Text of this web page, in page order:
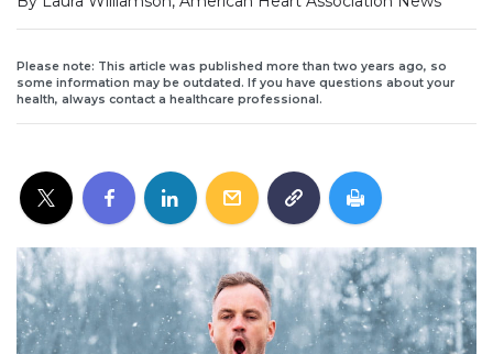
Please note: This article was published more than two years ago, so
some information may be outdated. If you have questions about your
health, always contact a healthcare professional.